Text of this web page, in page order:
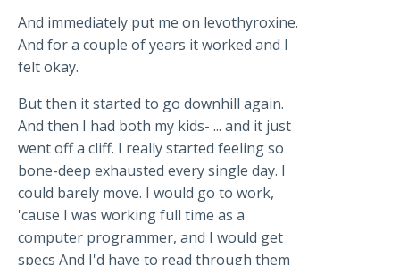
And immediately put me on levothyroxine.
And for a couple of years it worked and I
felt okay.
But then it started to go downhill again.
And then I had both my kids- ... and it just
went off a cliff. I really started feeling so
bone-deep exhausted every single day. I
could barely move. I would go to work,
'cause I was working full time as a
computer programmer, and I would get
specs And I'd have to read through them